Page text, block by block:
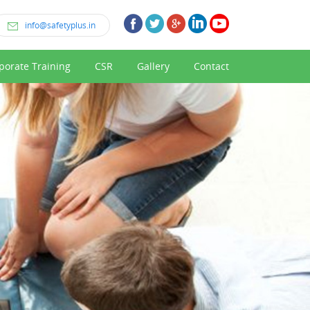
info@safetyplus.in
Training CSR Gallery Contact